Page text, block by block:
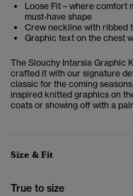
Loose Fit – where comfort
must-have shape
Crew neckline with ribbed
Graphic text on the chest
The Slouchy Intarsia Graphic
crafted it with our signature
classic for the coming
inspired knitted graphics on
coats or showing off with a
Size & Fit
True to size